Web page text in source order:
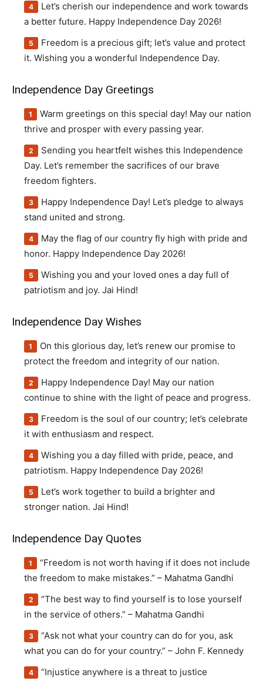
Let’s cherish our independence and work towards
a better future. Happy Independence Day 2026!
Freedom is a precious gift; let’s value and protect
it. Wishing you a wonderful Independence Day.
Independence Day Greetings
Warm greetings on this special day! May our nation
thrive and prosper with every passing year.
Sending you heartfelt wishes this Independence
Day. Let’s remember the sacrifices of our brave
freedom fighters.
Happy Independence Day! Let’s pledge to always
stand united and strong.
May the flag of our country fly high with pride and
honor. Happy Independence Day 2026!
Wishing you and your loved ones a day full of
patriotism and joy. Jai Hind!
Independence Day Wishes
On this glorious day, let’s renew our promise to
protect the freedom and integrity of our nation.
Happy Independence Day! May our nation
continue to shine with the light of peace and progress.
Freedom is the soul of our country; let’s celebrate
it with enthusiasm and respect.
Wishing you a day filled with pride, peace, and
patriotism. Happy Independence Day 2026!
Let’s work together to build a brighter and
stronger nation. Jai Hind!
Independence Day Quotes
“Freedom is not worth having if it does not include
the freedom to make mistakes.” – Mahatma Gandhi
“The best way to find yourself is to lose yourself
in the service of others.” – Mahatma Gandhi
“Ask not what your country can do for you, ask
what you can do for your country.” – John F. Kennedy
“Injustice anywhere is a threat to justice